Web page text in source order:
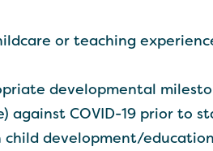
or teaching
developmental
against COVID-19 prior to
development/